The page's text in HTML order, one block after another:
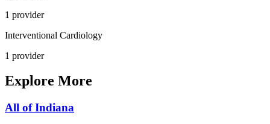
1 provider
Interventional Cardiology
1 provider
Explore More
All ofIndiana